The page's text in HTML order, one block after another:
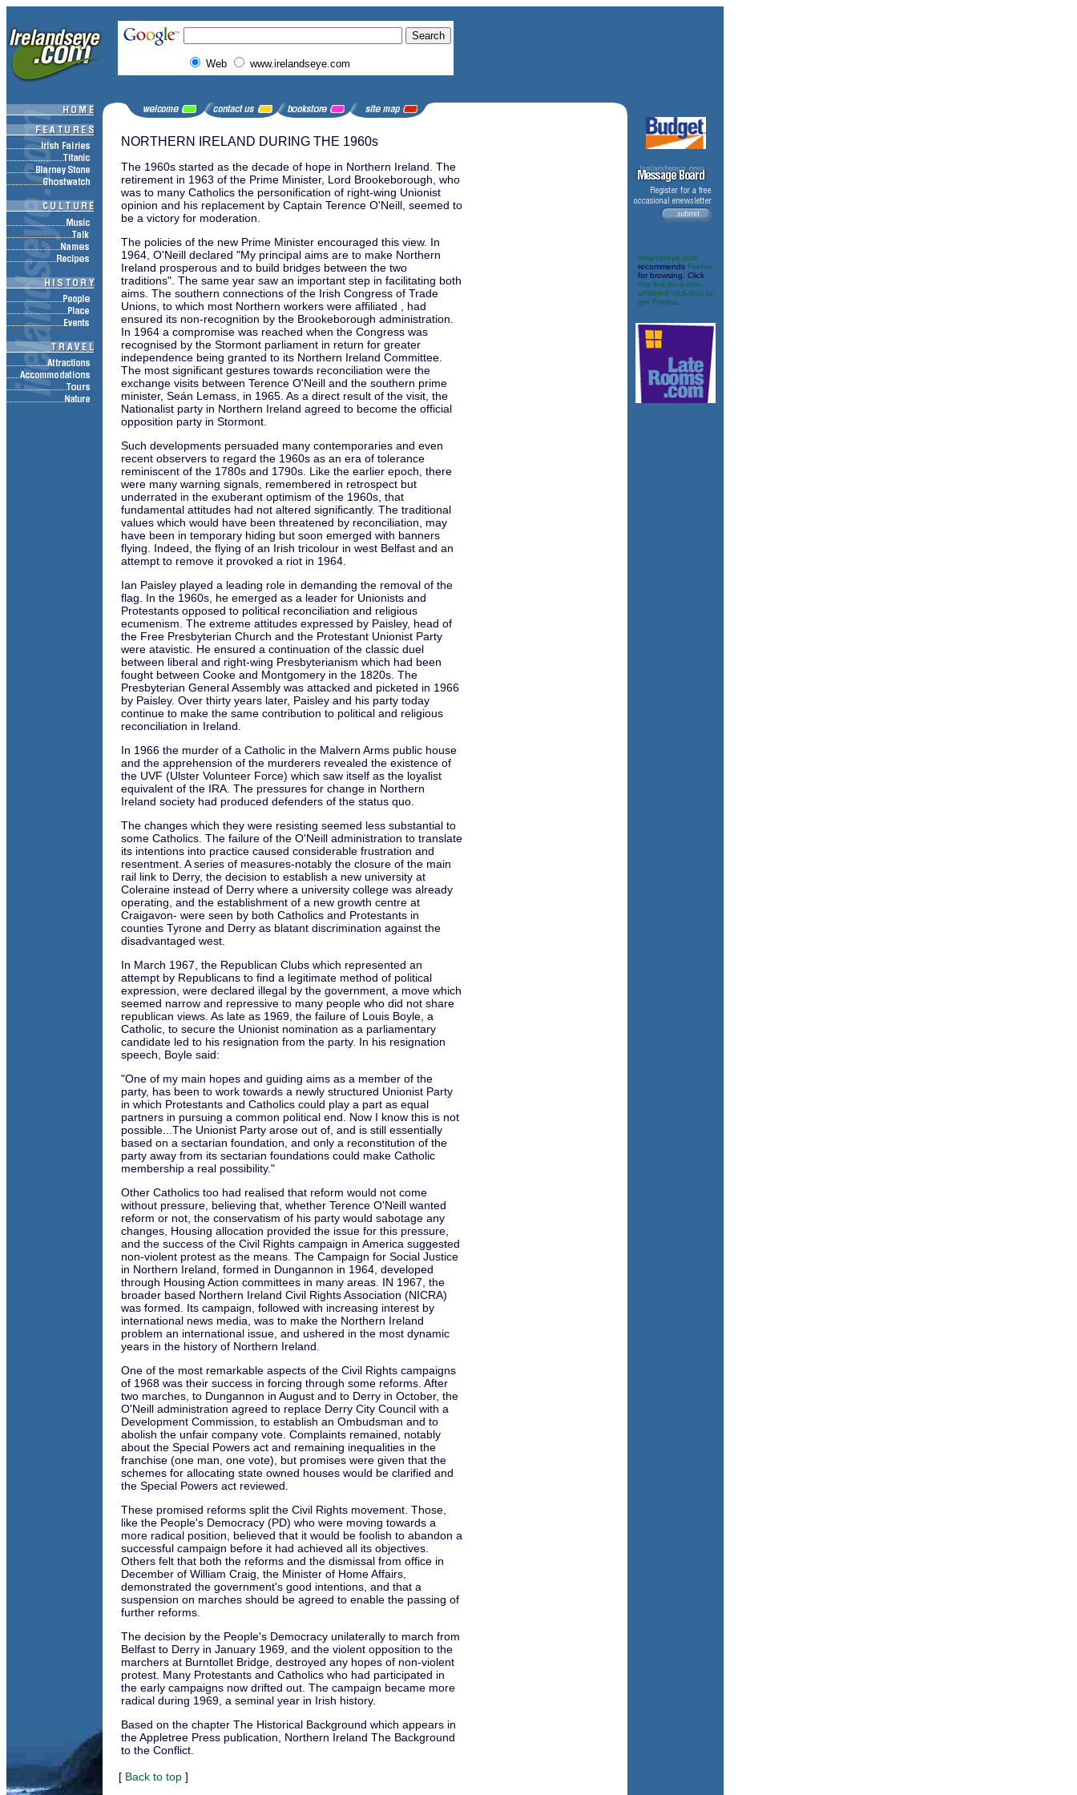
Web www.irelandseye.com
irelandseye.com
recommends Firefox
for browsing. Click
this link for a non-
affiliated click-thru to
get Firefox
NORTHERN IRELAND DURING THE 1960s
The 1960s started as the decade of hope in Northern Ireland. The
retirement in 1963 of the Prime Minister, Lord Brookeborough, who
was to many Catholics the personification of right-wing Unionist
opinion and his replacement by Captain Terence O'Neill, seemed to
be a victory for moderation.
The policies of the new Prime Minister encouraged this view. In
1964, O'Neill declared "My principal aims are to make Northern
Ireland prosperous and to build bridges between the two
traditions". The same year saw an important step in facilitating both
aims. The southern connections of the Irish Congress of Trade
Unions, to which most Northern workers were affiliated , had
ensured its non-recognition by the Brookeborough administration.
In 1964 a compromise was reached when the Congress was
recognised by the Stormont parliament in return for greater
independence being granted to its Northern Ireland Committee.
The most significant gestures towards reconciliation were the
exchange visits between Terence O'Neill and the southern prime
minister, Seán Lemass, in 1965. As a direct result of the visit, the
Nationalist party in Northern Ireland agreed to become the official
opposition party in Stormont.
Such developments persuaded many contemporaries and even
recent observers to regard the 1960s as an era of tolerance
reminiscent of the 1780s and 1790s. Like the earlier epoch, there
were many warning signals, remembered in retrospect but
underrated in the exuberant optimism of the 1960s, that
fundamental attitudes had not altered significantly. The traditional
values which would have been threatened by reconciliation, may
have been in temporary hiding but soon emerged with banners
flying. Indeed, the flying of an Irish tricolour in west Belfast and an
attempt to remove it provoked a riot in 1964.
Ian Paisley played a leading role in demanding the removal of the
flag. In the 1960s, he emerged as a leader for Unionists and
Protestants opposed to political reconciliation and religious
ecumenism. The extreme attitudes expressed by Paisley, head of
the Free Presbyterian Church and the Protestant Unionist Party
were atavistic. He ensured a continuation of the classic duel
between liberal and right-wing Presbyterianism which had been
fought between Cooke and Montgomery in the 1820s. The
Presbyterian General Assembly was attacked and picketed in 1966
by Paisley. Over thirty years later, Paisley and his party today
continue to make the same contribution to political and religious
reconciliation in Ireland.
In 1966 the murder of a Catholic in the Malvern Arms public house
and the apprehension of the murderers revealed the existence of
the UVF (Ulster Volunteer Force) which saw itself as the loyalist
equivalent of the IRA. The pressures for change in Northern
Ireland society had produced defenders of the status quo.
The changes which they were resisting seemed less substantial to
some Catholics. The failure of the O'Neill administration to translate
its intentions into practice caused considerable frustration and
resentment. A series of measures-notably the closure of the main
rail link to Derry, the decision to establish a new university at
Coleraine instead of Derry where a university college was already
operating, and the establishment of a new growth centre at
Craigavon- were seen by both Catholics and Protestants in
counties Tyrone and Derry as blatant discrimination against the
disadvantaged west.
In March 1967, the Republican Clubs which represented an
attempt by Republicans to find a legitimate method of political
expression, were declared illegal by the government, a move which
seemed narrow and repressive to many people who did not share
republican views. As late as 1969, the failure of Louis Boyle, a
Catholic, to secure the Unionist nomination as a parliamentary
candidate led to his resignation from the party. In his resignation
speech, Boyle said:
"One of my main hopes and guiding aims as a member of the
party, has been to work towards a newly structured Unionist Party
in which Protestants and Catholics could play a part as equal
partners in pursuing a common political end. Now I know this is not
possible...The Unionist Party arose out of, and is still essentially
based on a sectarian foundation, and only a reconstitution of the
party away from its sectarian foundations could make Catholic
membership a real possibility."
Other Catholics too had realised that reform would not come
without pressure, believing that, whether Terence O'Neill wanted
reform or not, the conservatism of his party would sabotage any
changes, Housing allocation provided the issue for this pressure,
and the success of the Civil Rights campaign in America suggested
non-violent protest as the means. The Campaign for Social Justice
in Northern Ireland, formed in Dungannon in 1964, developed
through Housing Action committees in many areas. IN 1967, the
broader based Northern Ireland Civil Rights Association (NICRA)
was formed. Its campaign, followed with increasing interest by
international news media, was to make the Northern Ireland
problem an international issue, and ushered in the most dynamic
years in the history of Northern Ireland.
One of the most remarkable aspects of the Civil Rights campaigns
of 1968 was their success in forcing through some reforms. After
two marches, to Dungannon in August and to Derry in October, the
O'Neill administration agreed to replace Derry City Council with a
Development Commission, to establish an Ombudsman and to
abolish the unfair company vote. Complaints remained, notably
about the Special Powers act and remaining inequalities in the
franchise (one man, one vote), but promises were given that the
schemes for allocating state owned houses would be clarified and
the Special Powers act reviewed.
These promised reforms split the Civil Rights movement. Those,
like the People's Democracy (PD) who were moving towards a
more radical position, believed that it would be foolish to abandon a
successful campaign before it had achieved all its objectives.
Others felt that both the reforms and the dismissal from office in
December of William Craig, the Minister of Home Affairs,
demonstrated the government's good intentions, and that a
suspension on marches should be agreed to enable the passing of
further reforms.
The decision by the People's Democracy unilaterally to march from
Belfast to Derry in January 1969, and the violent opposition to the
marchers at Burntollet Bridge, destroyed any hopes of non-violent
protest. Many Protestants and Catholics who had participated in
the early campaigns now drifted out. The campaign became more
radical during 1969, a seminal year in Irish history.
Based on the chapter The Historical Background which appears in
the Appletree Press publication, Northern Ireland The Background
to the Conflict.
[ Back to top ]